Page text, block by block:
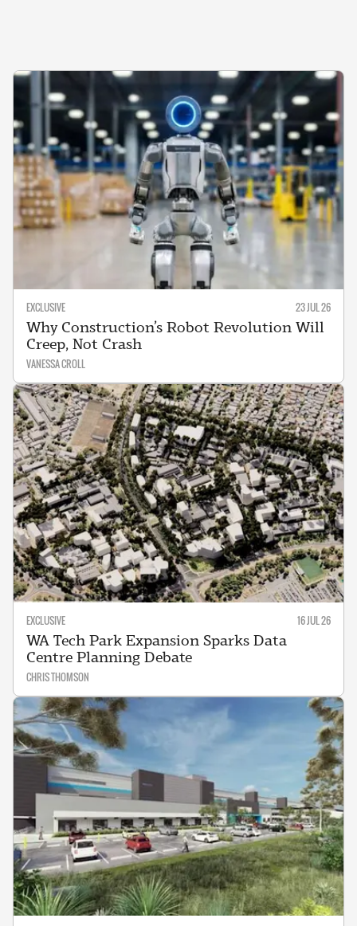
EXCLUSIVE 23 JUL 26
Why Construction’s Robot Revolution Will
Creep, Not Crash
VANESSA CROLL
EXCLUSIVE 16 JUL 26
WA Tech Park Expansion Sparks Data
Centre Planning Debate
CHRIS THOMSON